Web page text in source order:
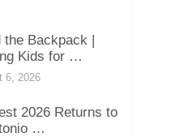
the Backpack |
Kids for …
6, 2026
2026 Returns to
…